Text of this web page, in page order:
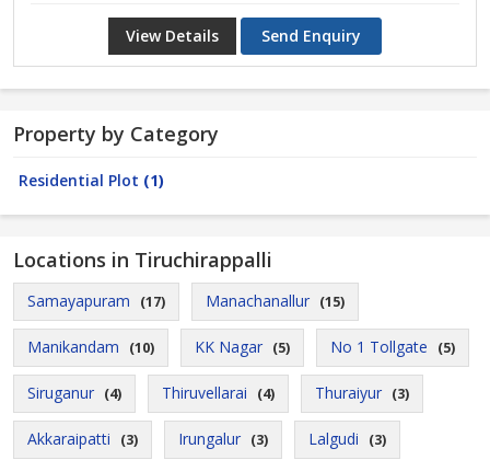
View Details Send Enquiry
Property by Category
Residential Plot (1)
Locations in Tiruchirappalli
Samayapuram (17) Manachanallur (15)
Manikandam (10) KK Nagar (5) No 1 Tollgate (5)
Siruganur (4) Thiruvellarai (4) Thuraiyur (3)
Akkaraipatti (3) Irungalur (3) Lalgudi (3)